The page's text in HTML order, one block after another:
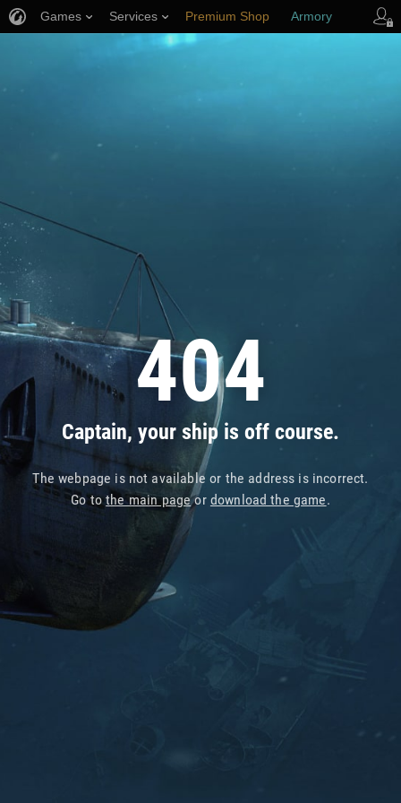
404
Captain, your ship is off course.
The webpage is not available or the address is incorrect.
Go tothe main pageor download the game.
Games Services Premium Shop Armory
Player Support